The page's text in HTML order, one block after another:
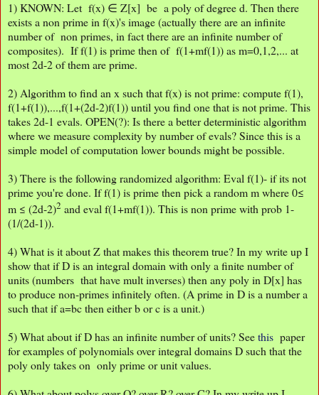
1) KNOWN: Let f(x) ∈ Z[x] be a poly of degree d. Then there
exists a non prime in f(x)'s image (actually there are an infinite
number of non primes, in fact there are an infinite number of
composites). If f(1) is prime then of f(1+mf(1)) as m=0,1,2,... at
most 2d-2 of them are prime.
2) Algorithm to find an x such that f(x) is not prime: compute f(1),
f(1+f(1)),...,f(1+(2d-2)f(1)) until you find one that is not prime. This
takes 2d-1 evals. OPEN(?): Is there a better deterministic algorithm
where we measure complexity by number of evals? Since this is a
simple model of computation lower bounds might be possible.
3) There is the following randomized algorithm: Eval f(1)- if its not
prime you're done. If f(1) is prime then pick a random m where 0≤
m ≤ (2d-2)2 and eval f(1+mf(1)). This is non prime with prob 1-
(1/(2d-1)).
4) What is it about Z that makes this theorem true? In my write up I
show that if D is an integral domain with only a finite number of
units (numbers that have mult inverses) then any poly in D[x] has
to produce non-primes infinitely often. (A prime in D is a number a
such that if a=bc then either b or c is a unit.)
5) What about if D has an infinite number of units? Seethis paper
for examples of polynomials over integral domains D such that the
poly only takes on only prime or unit values.